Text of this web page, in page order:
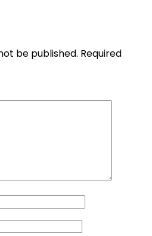
be published. Required